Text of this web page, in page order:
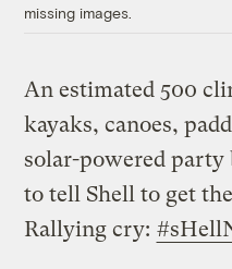
missing images.
An estimated 500
kayaks, canoes,
solar-powered party
to tell Shell to get
Rallying cry: